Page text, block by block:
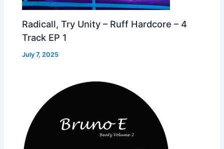
Radicall, Try Unity – Ruff Hardcore – 4
Track EP 1
July 7, 2025